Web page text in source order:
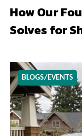
How Our
Solves for
BLOGS/EVENTS